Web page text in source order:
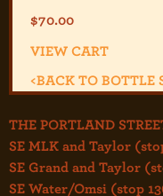
$70.00
VIEW CART
<BACK TO BOTTLE
THE PORTLAND
SE MLK and Taylor
SE Grand and Taylor
SE Water/Omsi (stop